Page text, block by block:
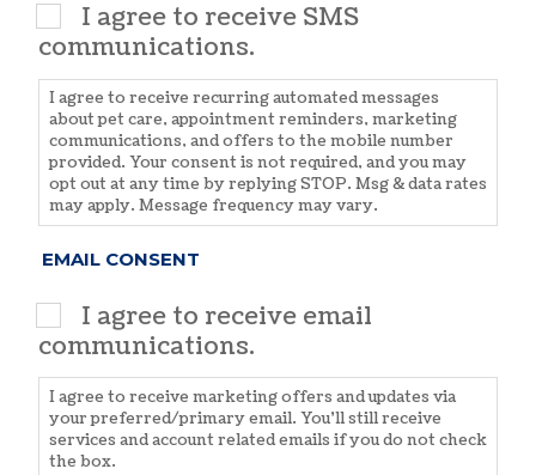
I agree to receive SMS
communications.
I agree to receive recurring automated messages
about pet care, appointment reminders, marketing
communications, and offers to the mobile number
provided. Your consent is not required, and you may
opt out at any time by replying STOP. Msg & data rates
may apply. Message frequency may vary.
EMAIL CONSENT
I agree to receive email
communications.
I agree to receive marketing offers and updates via
your preferred/primary email. You'll still receive
services and account related emails if you do not check
the box.